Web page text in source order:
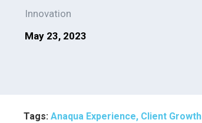
Innovation
May 23, 2023
Tags: Anaqua Experience, Client Growth